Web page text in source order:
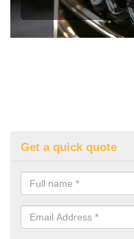
Get a quick quote